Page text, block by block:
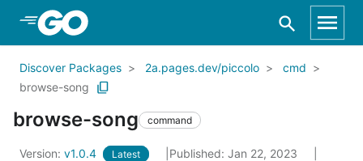
Skip to Main Content
Discover Packages 2a.pages.dev/piccolo
cmd
browse-song
browse-song command
Version: v1.0.4 Latest
Published: Jan 22, 2023